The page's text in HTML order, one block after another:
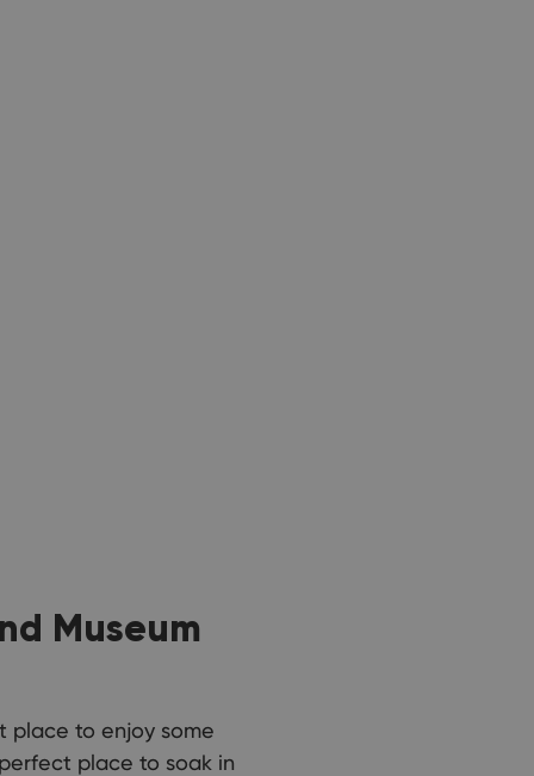
Museum
place to enjoy some
place to soak in